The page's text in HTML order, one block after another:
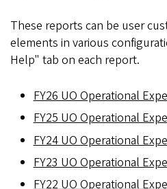
These reports can be user
elements in various
Help" tab on each report.
FY26 UO Operational
FY25 UO Operational
FY24 UO Operational
FY23 UO Operational
FY22 UO Operational